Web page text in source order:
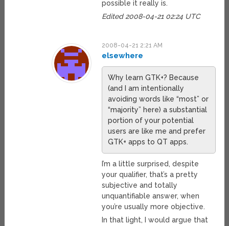
possible it really is.
Edited 2008-04-21 02:24 UTC
2008-04-21 2:21 AM
elsewhere
Why learn GTK+? Because
(and I am intentionally
avoiding words like “most” or
“majority” here) a substantial
portion of your potential
users are like me and prefer
GTK+ apps to QT apps.
I’m a little surprised, despite
your qualifier, that’s a pretty
subjective and totally
unquantifiable answer, when
you’re usually more objective.
In that light, I would argue that